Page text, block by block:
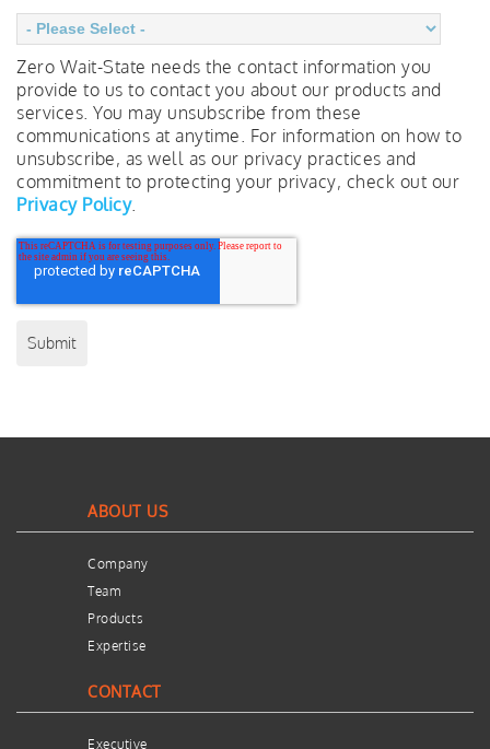
Zero Wait-State needs the contact information you
provide to us to contact you about our products and
services. You may unsubscribe from these
communications at anytime. For information on how to
unsubscribe, as well as our privacy practices and
commitment to protecting your privacy, check out our
Privacy Policy.
ABOUT US
Company
Team
Products
Expertise
CONTACT
Executive